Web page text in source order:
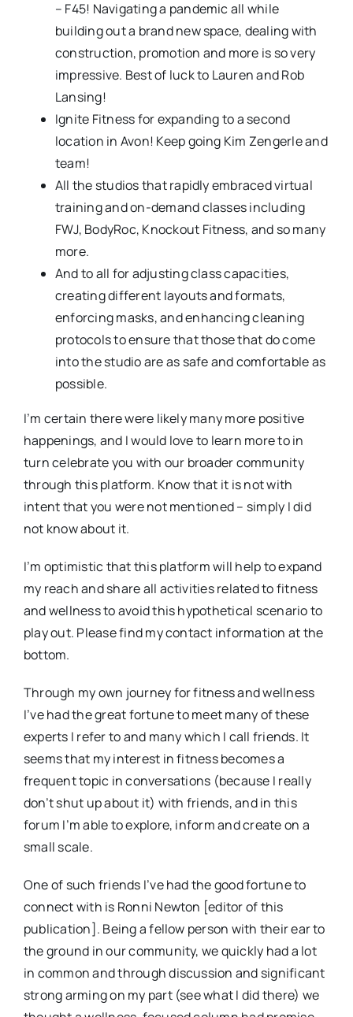
– F45! Navigating a pandemic all while
building out a brand new space, dealing with
construction, promotion and more is so very
impressive. Best of luck to Lauren and Rob
Lansing!
Ignite Fitness for expanding to a second
location in Avon! Keep going Kim Zengerle and
team!
All the studios that rapidly embraced virtual
training and on-demand classes including
FWJ, BodyRoc, Knockout Fitness, and so many
more.
And to all for adjusting class capacities,
creating different layouts and formats,
enforcing masks, and enhancing cleaning
protocols to ensure that those that do come
into the studio are as safe and comfortable as
possible.
I’m certain there were likely many more positive
happenings, and I would love to learn more to in
turn celebrate you with our broader community
through this platform. Know that it is not with
intent that you were not mentioned – simply I did
not know about it.
I’m optimistic that this platform will help to expand
my reach and share all activities related to fitness
and wellness to avoid this hypothetical scenario to
play out. Please find my contact information at the
bottom.
Through my own journey for fitness and wellness
I’ve had the great fortune to meet many of these
experts I refer to and many which I call friends. It
seems that my interest in fitness becomes a
frequent topic in conversations (because I really
don’t shut up about it) with friends, and in this
forum I’m able to explore, inform and create on a
small scale.
One of such friends I’ve had the good fortune to
connect with is Ronni Newton [editor of this
publication]. Being a fellow person with their ear to
the ground in our community, we quickly had a lot
in common and through discussion and significant
strong arming on my part (see what I did there) we